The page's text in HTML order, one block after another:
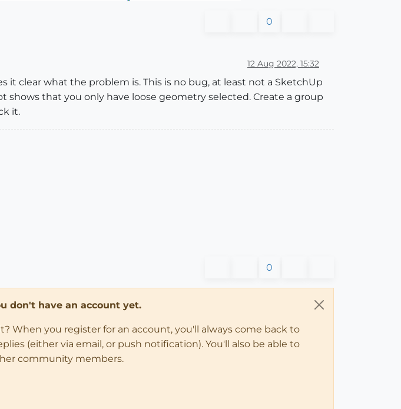
0
12 Aug 2022, 15:32
clear what the problem is. This is no bug, at least not a SketchUp
shows that you only have loose geometry selected. Create a group
it.
0
don't have an account yet.
When you register for an account, you'll always come back to
(either via email, or push notification). You'll also be able to
community members.